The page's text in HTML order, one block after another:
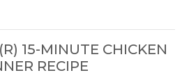
15-MINUTE CHICKEN
RECIPE